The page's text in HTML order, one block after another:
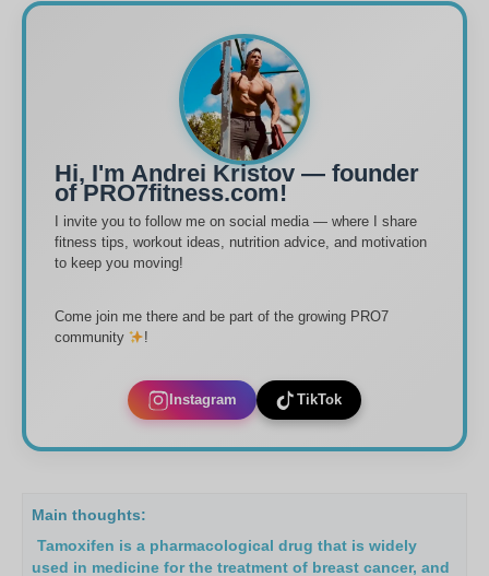
Hi, I'm Andrei Kristov — founder
of PRO7fitness.com!
I invite you to follow me on social media — where I share
fitness tips, workout ideas, nutrition advice, and motivation
to keep you moving!
Come join me there and be part of the growing PRO7
community
!
Instagram TikTok
Main thoughts:
Tamoxifen is a pharmacological drug that is widely
used in medicine for the treatment of breast cancer, and